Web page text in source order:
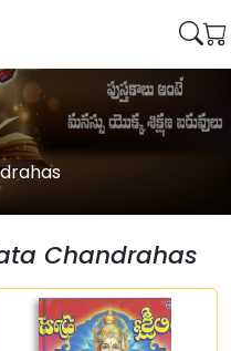
Chandrahas